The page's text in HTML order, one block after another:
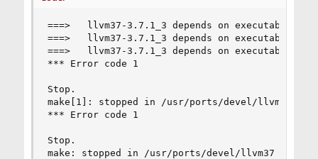
===>   llvm37-3.7.1_3 depends on executable:
===>   llvm37-3.7.1_3 depends on executable:
===>   llvm37-3.7.1_3 depends on executable:
*** Error code 1
Stop.
make[1]: stopped in /usr/ports/devel/llvm37
*** Error code 1
Stop.
make: stopped in /usr/ports/devel/llvm37